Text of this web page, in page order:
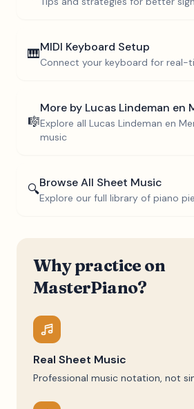
🎹MIDI Keyboard Setup
Connect your keyboard for real-
🎼
More by Lucas Lindeman en
Explore all Lucas Lindeman en
music
🔍Browse All Sheet Music
Explore our full library of piano
Why practice on
MasterPiano?
Real Sheet Music
Professional music notation, not